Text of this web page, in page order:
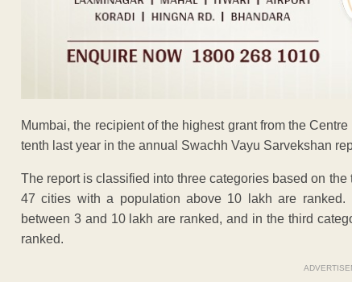
Mumbai, the recipient of the highest grant from the
tenth last year in the annual Swachh Vayu Sarvekshan
The report is classified into three categories based on
47 cities with a population above 10 lakh are
between 3 and 10 lakh are ranked, and in the third
ranked.